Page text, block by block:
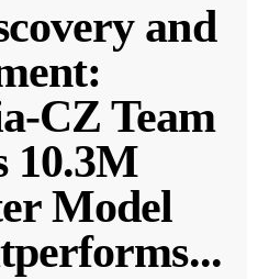
and
CZ Team
10.3M
Model
...